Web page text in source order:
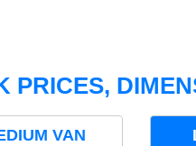
PRICES,
VAN